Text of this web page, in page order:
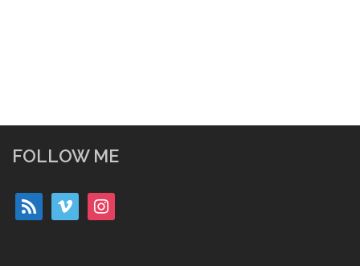
FOLLOW ME
rss vimeo instagram